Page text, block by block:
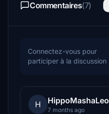
Commentaires(7)
Connectez-vous pour
participer à la discussion
H HippoMashaLeo
7 months ago